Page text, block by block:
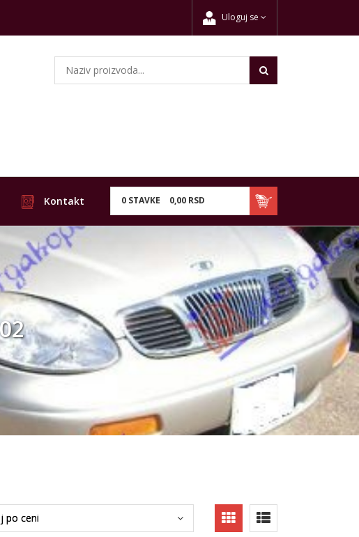
Uloguj se
0 STAVKE 0,00 RSD
Kontakt